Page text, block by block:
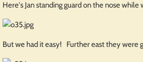
Here's Jan standing guard on the nose
But we had it easy! Further east they were